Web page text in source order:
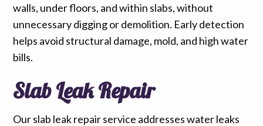
walls, under floors, and within slabs, without
unnecessary digging or demolition. Early detection
helps avoid structural damage, mold, and high water
bills.
Slab Leak Repair
Our slab leak repair service addresses water leaks